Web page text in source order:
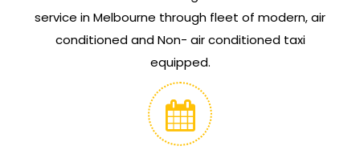
service in Melbourne through fleet of modern, air
conditioned and Non- air conditioned taxi
equipped.